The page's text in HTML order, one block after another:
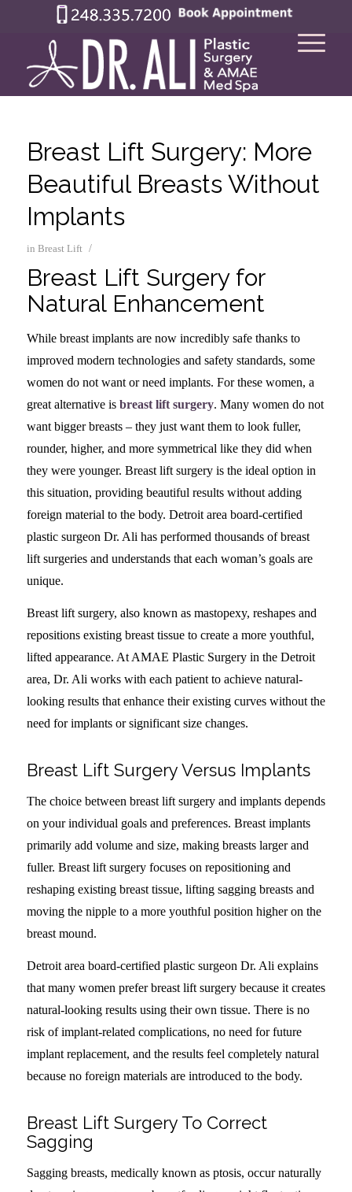
Breast Lift Surgery: More
Beautiful Breasts Without
Implants
in Breast Lift /
Breast Lift Surgery for
Natural Enhancement
While breast implants are now incredibly safe thanks to
improved modern technologies and safety standards, some
women do not want or need implants. For these women, a
great alternative is breast lift surgery. Many women do not
want bigger breasts – they just want them to look fuller,
rounder, higher, and more symmetrical like they did when
they were younger. Breast lift surgery is the ideal option in
this situation, providing beautiful results without adding
foreign material to the body. Detroit area board-certified
plastic surgeon Dr. Ali has performed thousands of breast
lift surgeries and understands that each woman’s goals are
unique.
Breast lift surgery, also known as mastopexy, reshapes and
repositions existing breast tissue to create a more youthful,
lifted appearance. At AMAE Plastic Surgery in the Detroit
area, Dr. Ali works with each patient to achieve natural-
looking results that enhance their existing curves without the
need for implants or significant size changes.
Breast Lift Surgery Versus Implants
The choice between breast lift surgery and implants depends
on your individual goals and preferences. Breast implants
primarily add volume and size, making breasts larger and
fuller. Breast lift surgery focuses on repositioning and
reshaping existing breast tissue, lifting sagging breasts and
moving the nipple to a more youthful position higher on the
breast mound.
Detroit area board-certified plastic surgeon Dr. Ali explains
that many women prefer breast lift surgery because it creates
natural-looking results using their own tissue. There is no
risk of implant-related complications, no need for future
implant replacement, and the results feel completely natural
because no foreign materials are introduced to the body.
Breast Lift Surgery To Correct
Sagging
Sagging breasts, medically known as ptosis, occur naturally